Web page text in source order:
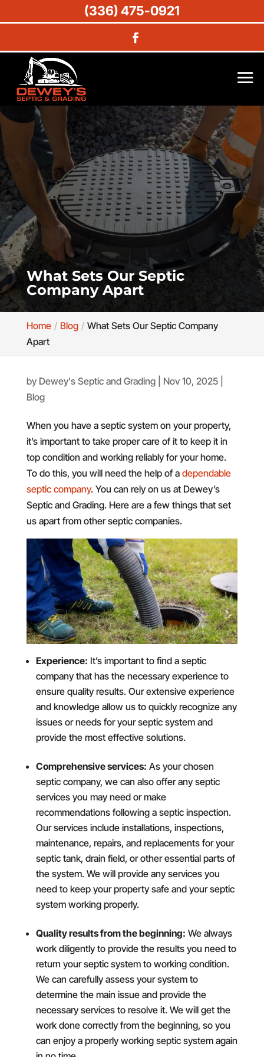
What Sets Our Septic
Company Apart
Home Blog
What Sets Our Septic Company
Apart
by Dewey's Septic and Grading| Nov 10, 2025|
Blog
When you have a septic system on your property,
it’s important to take proper care of it to keep it in
top condition and working reliably for your home.
To do this, you will need the help of a dependable
septic company. You can rely on us at Dewey’s
Septic and Grading. Here are a few things that set
us apart from other septic companies.
Experience: It’s important to find a septic
company that has the necessary experience to
ensure quality results. Our extensive experience
and knowledge allow us to quickly recognize any
issues or needs for your septic system and
provide the most effective solutions.
Comprehensive services: As your chosen
septic company, we can also offer any septic
services you may need or make
recommendations following a septic inspection.
Our services include installations, inspections,
maintenance, repairs, and replacements for your
septic tank, drain field, or other essential parts of
the system. We will provide any services you
need to keep your property safe and your septic
system working properly.
Quality results from the beginning: We always
work diligently to provide the results you need to
return your septic system to working condition.
We can carefully assess your system to
determine the main issue and provide the
necessary services to resolve it. We will get the
work done correctly from the beginning, so you
can enjoy a properly working septic system again
(336) 475-0921